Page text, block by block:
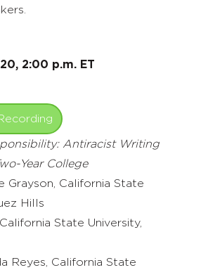
2:00 p.m. ET
Antiracist Writing
Year College
Grayson, California State
Hills
State University,
Reyes, California State